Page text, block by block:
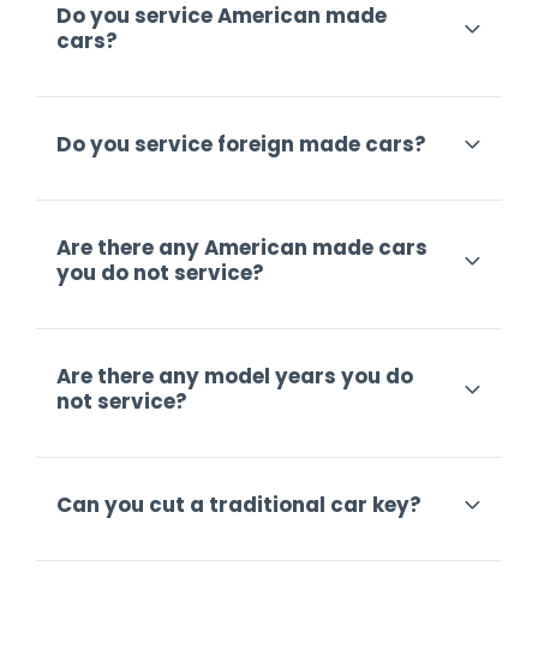
Do you service American made
cars?
Do you service foreign made cars?
Are there any American made cars
you do not service?
Are there any model years you do
not service?
Can you cut a traditional car key?